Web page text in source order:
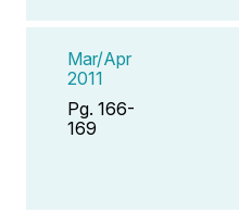
Mar/Apr
2011
Pg. 166-
169